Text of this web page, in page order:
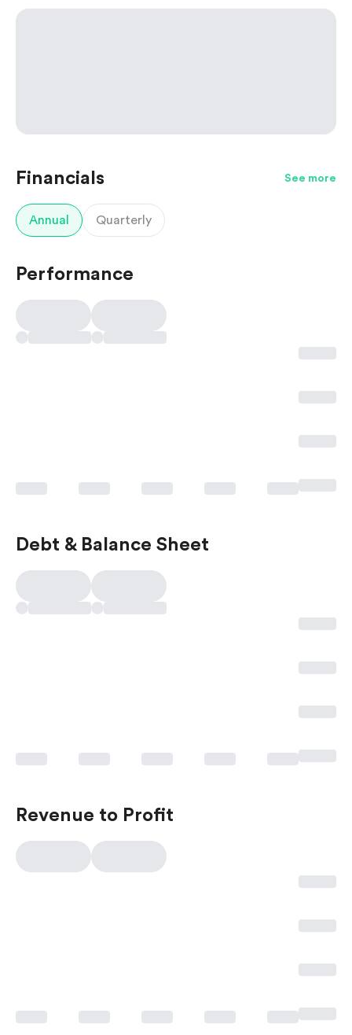
Financials See more
Annual Quarterly
Performance
Debt & Balance Sheet
Revenue to Profit